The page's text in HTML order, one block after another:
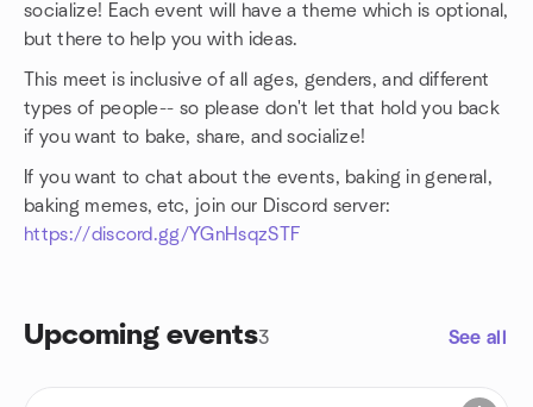
socialize! Each event will have a theme which is optional,
but there to help you with ideas.
This meet is inclusive of all ages, genders, and different
types of people-- so please don't let that hold you back
if you want to bake, share, and socialize!
If you want to chat about the events, baking in general,
baking memes, etc, join our Discord server:
https://discord.gg/YGnHsqzSTF
Upcoming events3 See all